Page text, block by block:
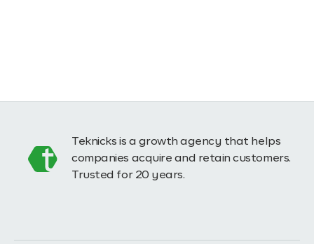
Teknicks is a growth agency that helps
companies acquire and retain customers.
Trusted for 20 years.